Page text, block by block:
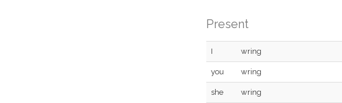
Present
I wring
you wring
she wring